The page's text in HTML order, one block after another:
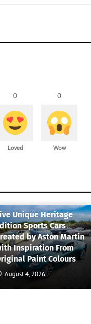
0
Loved
0
Wow
Unique Heritage
Sports Cars
by Aston Martin
Inspiration From
Paint Colours
August 4, 2026